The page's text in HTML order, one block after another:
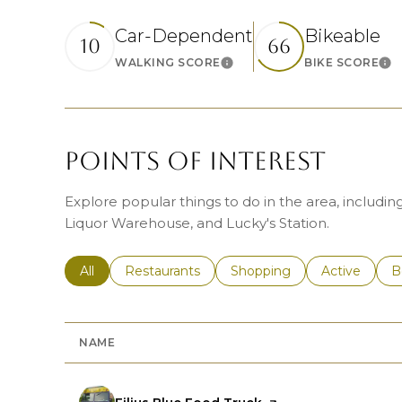
10 Car-Dependent
WALKING SCORELearn More
66 Bikeable
BIKE SCORE
POINTS OF INTEREST
Explore popular things to do in the area,
Liquor Warehouse, and Lucky's Station.
Search businesses related to
All Search businesses related to
Restaurants Search businesses related
Shopping Search
Active
NAME